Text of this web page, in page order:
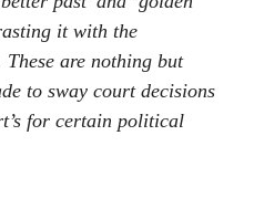
it with the
These are nothing but
to sway court decisions
for certain political